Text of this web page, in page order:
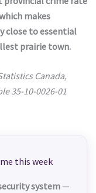
makes
close to essential
prairie town.
Canada,
35-10-0026-01
this week
system—